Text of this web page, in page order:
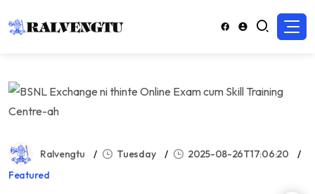
Ralvengtu Tuesday
2025-08-26T17:06:20
Featured